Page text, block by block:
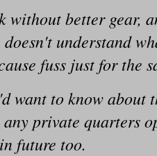
without better gear,
understand
fuss just for the
want to know about
private quarters
future too.